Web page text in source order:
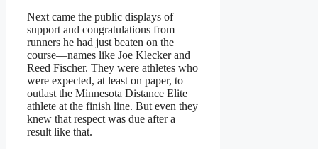
Next came the public displays of
support and congratulations from
runners he had just beaten on the
course—names like Joe Klecker and
Reed Fischer. They were athletes who
were expected, at least on paper, to
outlast the Minnesota Distance Elite
athlete at the finish line. But even they
knew that respect was due after a
result like that.